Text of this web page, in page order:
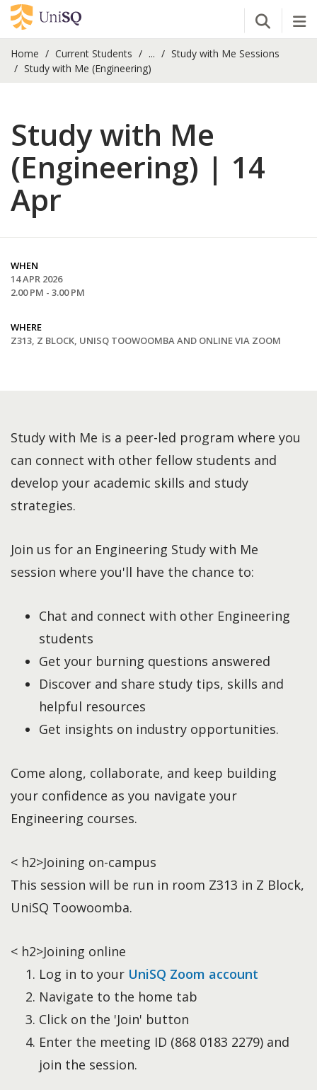
Open
Home Current Students ...
Study with Me Sessions
Study with Me (Engineering)
Study with Me
(Engineering) | 14
Apr
WHEN
14 APR 2026
2.00 PM - 3.00 PM
WHERE
Z313, Z BLOCK, UNISQ TOOWOOMBA AND ONLINE VIA ZOOM
Study with Me is a peer-led program where you
can connect with other fellow students and
develop your academic skills and study
strategies.
Join us for an Engineering Study with Me
session where you'll have the chance to:
Chat and connect with other Engineering
students
Get your burning questions answered
Discover and share study tips, skills and
helpful resources
Get insights on industry opportunities.
Come along, collaborate, and keep building
your confidence as you navigate your
Engineering courses.
< h2>Joining on-campus
This session will be run in room Z313 in Z Block,
UniSQ Toowoomba.
< h2>Joining online
Log in to your UniSQ Zoom account
Navigate to the home tab
Click on the 'Join' button
Enter the meeting ID (868 0183 2279) and
join the session.